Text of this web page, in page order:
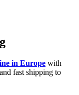
in Europe with
fast shipping to